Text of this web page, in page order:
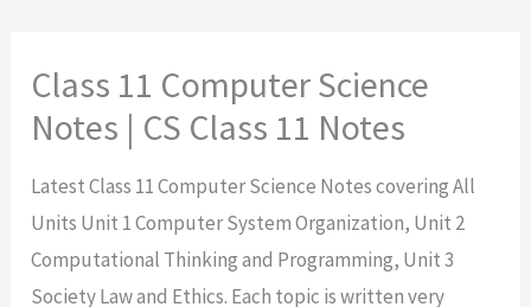
Class 11 Computer Science
Notes | CS Class 11 Notes
Latest Class 11 Computer Science Notes covering All
Units Unit 1 Computer System Organization, Unit 2
Computational Thinking and Programming, Unit 3
Society Law and Ethics. Each topic is written very